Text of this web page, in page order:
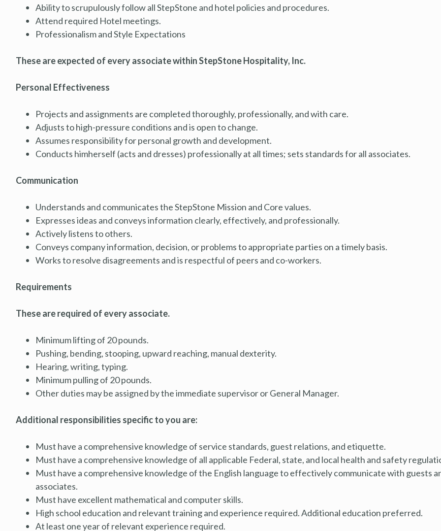
Ability to scrupulously follow all StepStone and hotel policies and procedures.
Attend required Hotel meetings.
Professionalism and Style Expectations
These are expected of every associate within StepStone Hospitality, Inc.
Personal Effectiveness
Projects and assignments are completed thoroughly, professionally, and with care.
Adjusts to high-pressure conditions and is open to change.
Assumes responsibility for personal growth and development.
Conducts himherself (acts and dresses) professionally at all times; sets standards for all associates.
Communication
Understands and communicates the StepStone Mission and Core values.
Expresses ideas and conveys information clearly, effectively, and professionally.
Actively listens to others.
Conveys company information, decision, or problems to appropriate parties on a timely basis.
Works to resolve disagreements and is respectful of peers and co-workers.
Requirements
These are required of every associate.
Minimum lifting of 20 pounds.
Pushing, bending, stooping, upward reaching, manual dexterity.
Hearing, writing, typing.
Minimum pulling of 20 pounds.
Other duties may be assigned by the immediate supervisor or General Manager.
Additional responsibilities specific to you are:
Must have a comprehensive knowledge of service standards, guest relations, and etiquette.
Must have a comprehensive knowledge of all applicable Federal, state, and local health and safety
Must have a comprehensive knowledge of the English language to effectively communicate with guests
associates.
Must have excellent mathematical and computer skills.
High school education and relevant training and experience required. Additional education preferred.
At least one year of relevant experience required.